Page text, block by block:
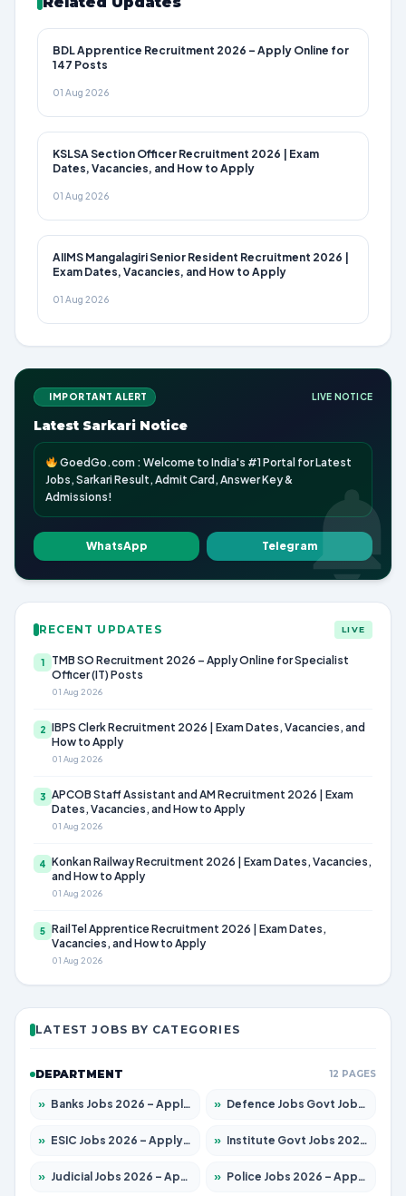
BDL Apprentice Recruitment 2026 – Apply Online for
147 Posts
01 Aug 2026
KSLSA Section Officer Recruitment 2026 | Exam
Dates, Vacancies, and How to Apply
01 Aug 2026
AIIMS Mangalagiri Senior Resident Recruitment 2026 |
Exam Dates, Vacancies, and How to Apply
01 Aug 2026
IMPORTANT ALERT LIVE NOTICE
Latest Sarkari Notice
GoedGo.com : Welcome to India's #1 Portal for Latest
Jobs, Sarkari Result, Admit Card, Answer Key &
Admissions!
WhatsApp Telegram
RECENT UPDATES LIVE
1
TMB SO Recruitment 2026 – Apply Online for Specialist
Officer (IT) Posts
01 Aug 2026
2 IBPS Clerk Recruitment 2026 | Exam Dates, Vacancies, and
How to Apply
01 Aug 2026
3 APCOB Staff Assistant and AM Recruitment 2026 | Exam
Dates, Vacancies, and How to Apply
01 Aug 2026
4 Konkan Railway Recruitment 2026 | Exam Dates, Vacancies,
and How to Apply
01 Aug 2026
5 RailTel Apprentice Recruitment 2026 | Exam Dates,
Vacancies, and How to Apply
01 Aug 2026
LATEST JOBS BY CATEGORIES
DEPARTMENT 12 PAGES
» Banks Jobs 2026 – Apply for 14301 Posts » Defence Jobs Govt Jobs 2026 – Apply for 4651 Posts
» ESIC Jobs 2026 – Apply for 216 Posts » Institute Govt Jobs 2026 – Apply for 5406 Posts
» Judicial Jobs 2026 – Apply for 1071 Posts » Police Jobs 2026 – Apply for 8326 Posts